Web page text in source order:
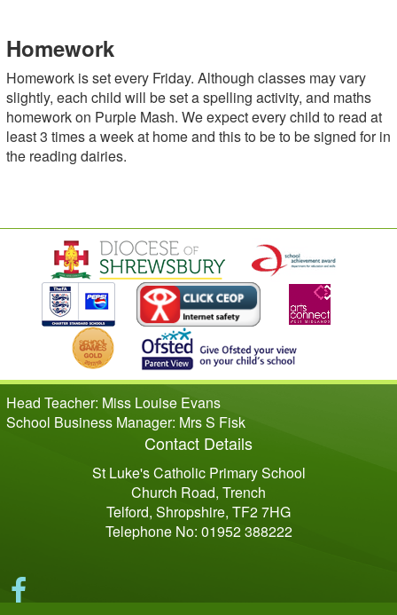
Homework
Homework is set every Friday. Although classes may vary
slightly, each child will be set a spelling activity, and maths
homework on Purple Mash. We expect every child to read at
least 3 times a week at home and this to be to be signed for in
the reading dairies.
Head Teacher: Miss Louise Evans
School Business Manager: Mrs S Fisk
Contact Details
St Luke's Catholic Primary School
Church Road, Trench
Telford, Shropshire, TF2 7HG
Telephone No: 01952 388222